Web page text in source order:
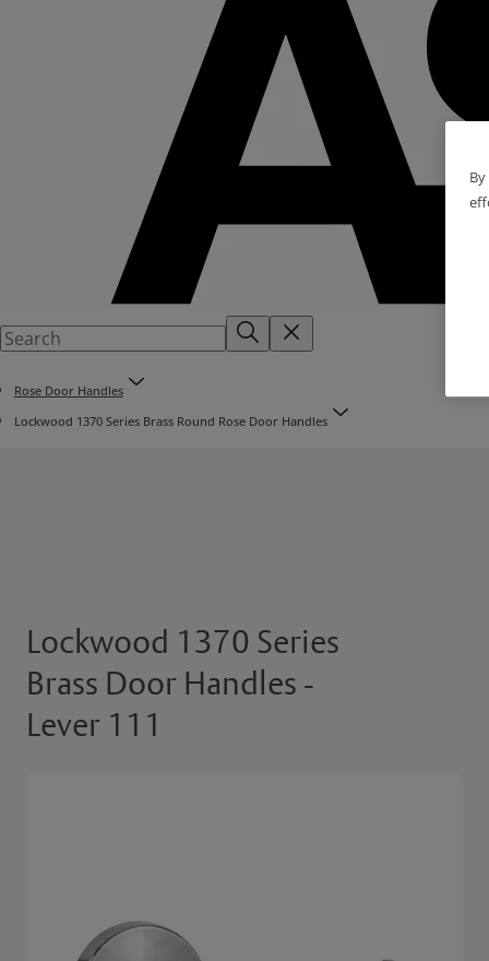
Rose Door Handles
Lockwood 1370 Series Brass Round Rose Door Handles
Lockwood 1370 Series
Brass Door Handles -
Lever 111